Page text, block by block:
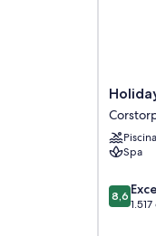
Holiday
Inn
Zoo
by
Piscina
Spa
8.6
de
8,6